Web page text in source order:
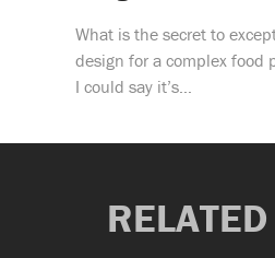
What is the secret to
design for a complex food
I could say it’s…